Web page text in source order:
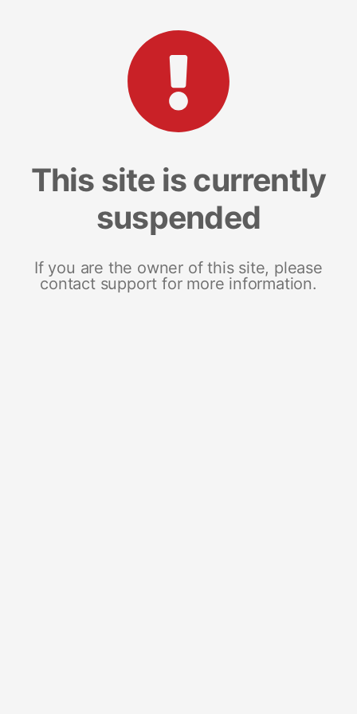
This site is currently
suspended
If you are the owner of this site, please
contact support for more information.